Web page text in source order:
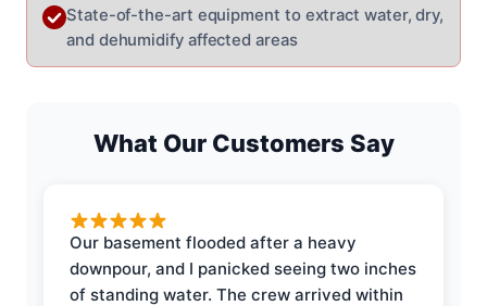
State-of-the-art equipment to extract water, dry,
and dehumidify affected areas
What Our Customers Say
Our basement flooded after a heavy
downpour, and I panicked seeing two inches
of standing water. The crew arrived within